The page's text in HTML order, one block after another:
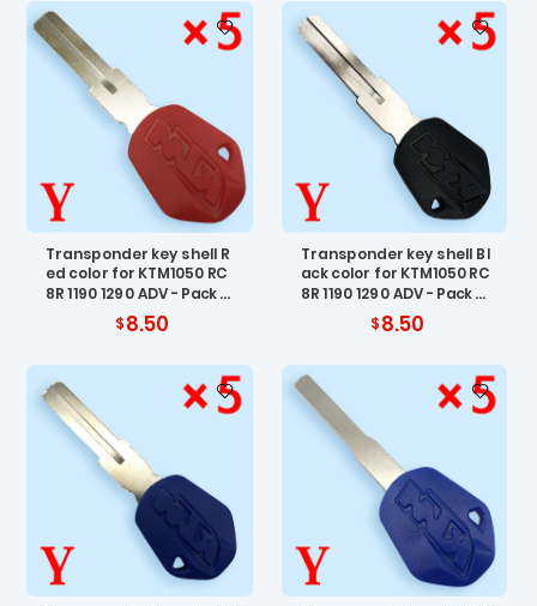
Transponder key shell R
ed color for KTM1050 RC
8R 1190 1290 ADV - Pack o
8.50
Transponder key shell Bl
ack color for KTM1050 RC
8R 1190 1290 ADV - Pack o
8.50